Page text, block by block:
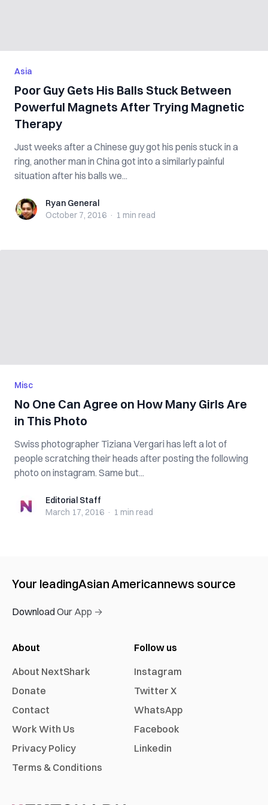
Asia
Poor Guy Gets His Balls Stuck Between
Powerful Magnets After Trying Magnetic
Therapy
Just weeks after a Chinese guy got his penis stuck in a
ring, another man in China got into a similarly painful
situation after his balls we...
Ryan GeneralRyan General
October 7, 2016 · 1 min read
Misc
No One Can Agree on How Many Girls Are
in This Photo
Swiss photographer Tiziana Vergari has left a lot of
people scratching their heads after posting the following
photo on instagram. Same but...
Editorial StaffEditorial Staff
March 17, 2016 · 1 min read
Your leadingAsian Americannews source
Download Our App →
About
About NextShark
Donate
Contact
Work With Us
Privacy Policy
Terms & Conditions
Follow us
Instagram
Twitter X
WhatsApp
Facebook
Linkedin